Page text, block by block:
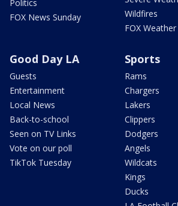
Politics
FOX News Sunday
Wildfires
FOX Weather
Good Day LA
Guests
Entertainment
Local News
Back-to-school
Seen on TV Links
Vote on our poll
TikTok Tuesday
Sports
Rams
Chargers
Lakers
Clippers
Dodgers
Angels
Wildcats
Kings
Ducks